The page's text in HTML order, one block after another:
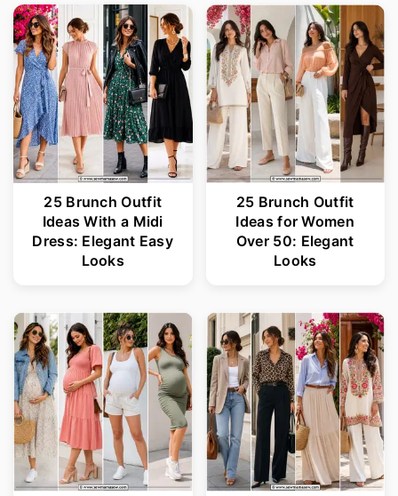
25 Brunch Outfit
Ideas With a Midi
Dress: Elegant Easy
Looks
25 Brunch Outfit
Ideas for Women
Over 50: Elegant
Looks